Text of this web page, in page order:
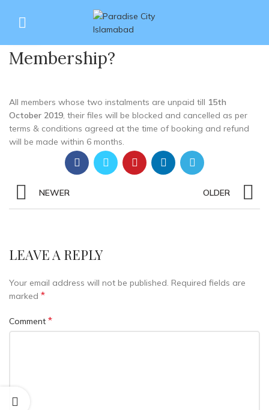
What is the cancellation /
blockage criteria of a
Membership?
27
All members whose two instalments are unpaid till 15th
October 2019, their files will be blocked and cancelled as per
terms & conditions agreed at the time of booking and refund
will be made within 6 months.
NEWER OLDER
LEAVE A REPLY
Your email address will not be published. Required fields are
marked *
Comment *